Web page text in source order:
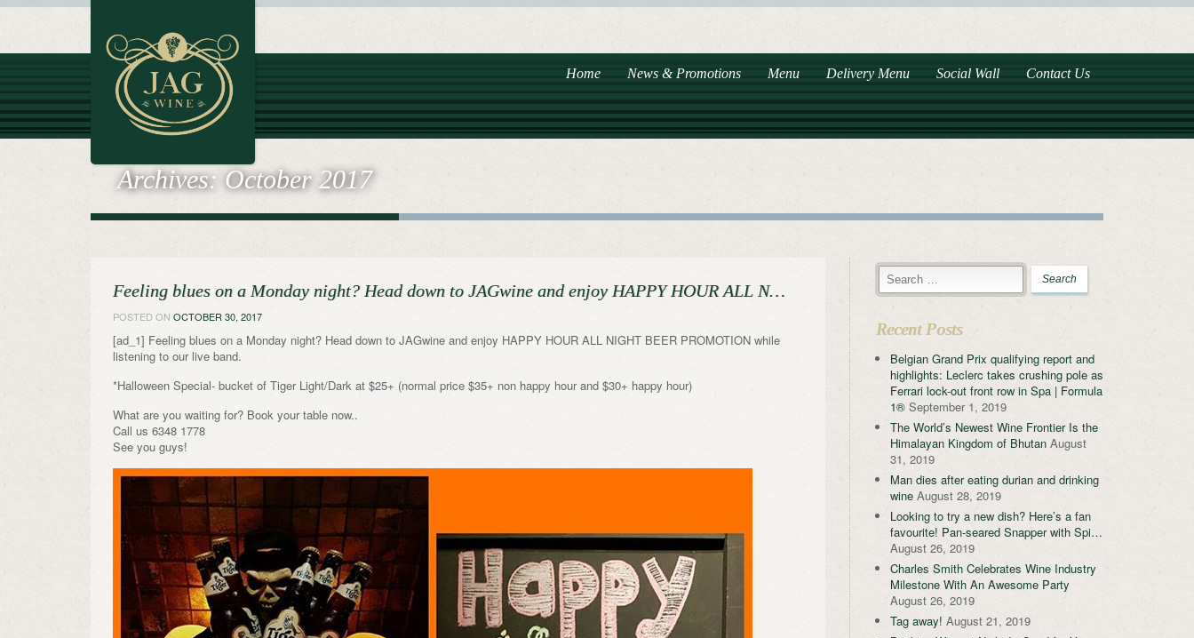
Home News & Promotions Menu Delivery Menu Social Wall Contact Us
Archives:October 2017
Feeling blues on a Monday night? Head down to JAGwine and enjoy HAPPY HOUR ALL N…
POSTED ON OCTOBER 30, 2017
[ad_1] Feeling blues on a Monday night? Head down to JAGwine and enjoy HAPPY HOUR ALL NIGHT BEER PROMOTION while
listening to our live band.
*Halloween Special- bucket of Tiger Light/Dark at $25+ (normal price $35+ non happy hour and $30+ happy hour)
What are you waiting for? Book your table now..
Call us 6348 1778
See you guys!
Recent Posts
Belgian Grand Prix qualifying report and
highlights: Leclerc takes crushing pole as
Ferrari lock-out front row in Spa | Formula
1® September 1, 2019
The World’s Newest Wine Frontier Is the
Himalayan Kingdom of Bhutan August
31, 2019
Man dies after eating durian and drinking
wine August 28, 2019
Looking to try a new dish? Here’s a fan
favourite! Pan-seared Snapper with Spi…
August 26, 2019
Charles Smith Celebrates Wine Industry
Milestone With An Awesome Party
August 26, 2019
Tag away! August 21, 2019